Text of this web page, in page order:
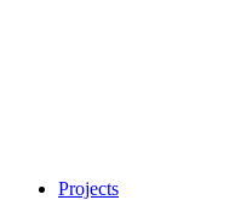
Projects